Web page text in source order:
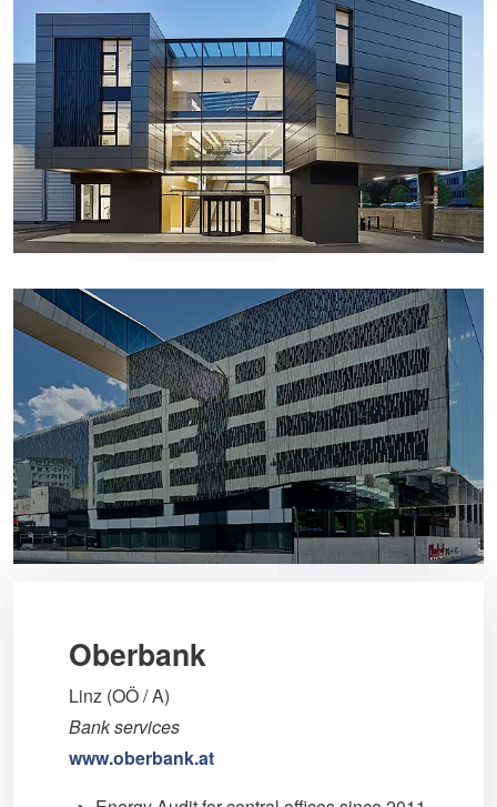
Oberbank
Linz (OÖ / A)
Bank services
www.oberbank.at